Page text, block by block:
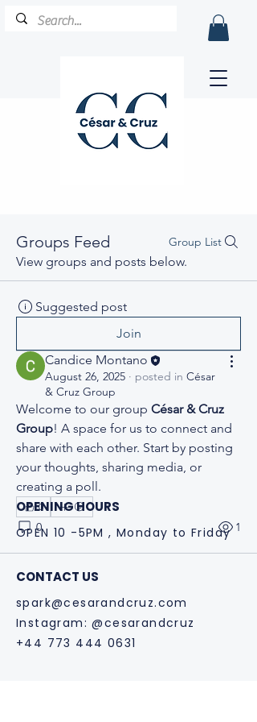
Groups Feed Group List
View groups and posts below.
Suggested post
Join
Candice Montano
August 26, 2025 · posted in César
& Cruz Group
Welcome to our group César & Cruz
Group! A space for us to connect and
share with each other. Start by posting
your thoughts, sharing media, or
creating a poll.
0
0 1
OPENING HOURS
OPEN 10 -5PM , Monday to Friday
CONTACT US
spark@cesarandcruz.com
Instagram: @cesarandcruz
+44 773 444 0631